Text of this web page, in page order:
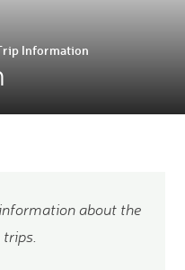
Information
about the